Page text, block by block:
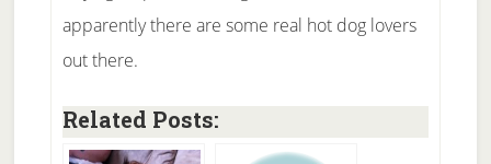
apparently there are some real hot dog lovers
out there.
Related Posts: